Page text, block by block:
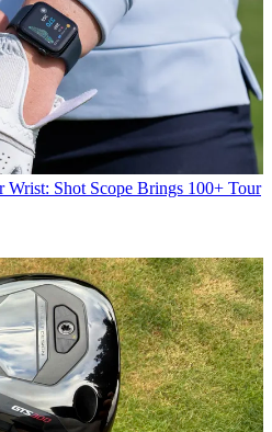
Wrist: Shot Scope Brings 100+ Tour